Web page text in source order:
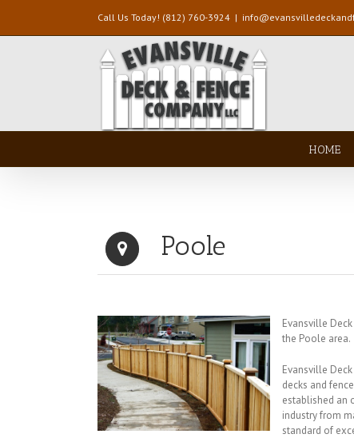
Call Us Today! (812) 760-3924 |
HOME
Poole
Evansville
the Poole area.
Evansville
decks and
established an
industry from
standard of